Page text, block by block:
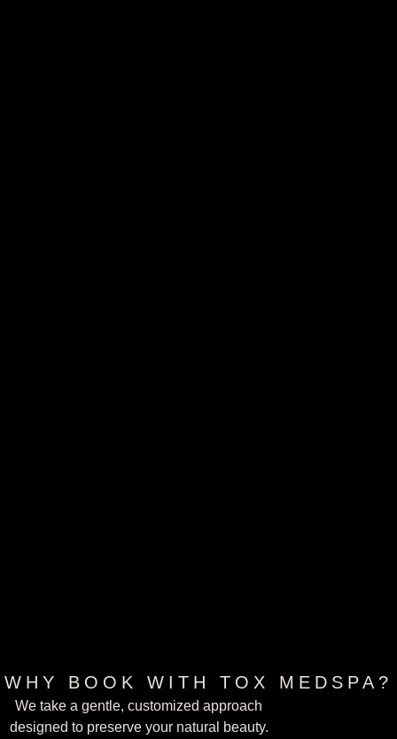
WHY BOOK WITH TOX MEDSPA?
We take a gentle, customized approach
designed to preserve your natural beauty.